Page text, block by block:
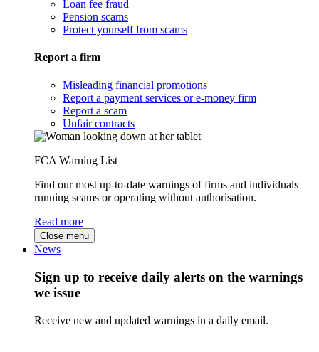
Loan fee fraud
Pension scams
Protect yourself from scams
Report a firm
Misleading financial promotions
Report a payment services or e-money firm
Report a scam
Unfair contracts
FCA Warning List
Find our most up-to-date warnings of firms and individuals
running scams or operating without authorisation.
Read more
Close menu
News
Sign up to receive daily alerts on the warnings
we issue
Receive new and updated warnings in a daily email.